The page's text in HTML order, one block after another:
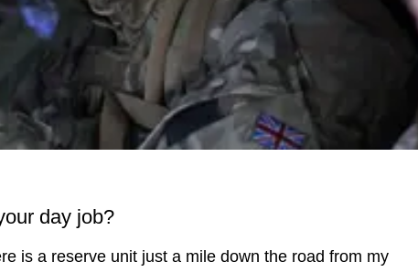
day job?
is a reserve unit just a mile down the road from my